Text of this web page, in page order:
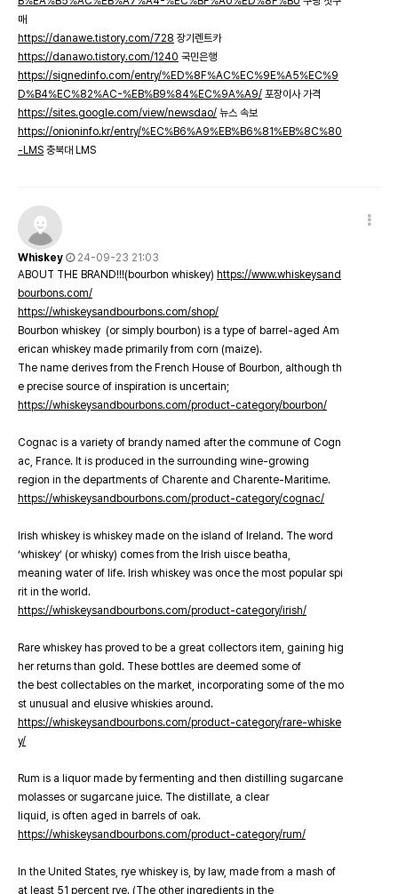
매
https://danawe.tistory.com/728 장기렌트카
https://danawo.tistory.com/1240 국민은행
https://signedinfo.com/entry/%ED%8F%AC%EC%9E%A5%EC%9
D%B4%EC%82%AC-%EB%B9%84%EC%9A%A9/ 포장이사 가격
https://sites.google.com/view/newsdao/ 뉴스 속보
https://onioninfo.kr/entry/%EC%B6%A9%EB%B6%81%EB%8C%80
-LMS 충북대 LMS
Whiskey
24-09-23 21:03
ABOUT THE BRAND!!!(bourbon whiskey) https://www.whiskeysand
bourbons.com/
https://whiskeysandbourbons.com/shop/
Bourbon whiskey (or simply bourbon) is a type of barrel-aged Am
erican whiskey made primarily from corn (maize).
The name derives from the French House of Bourbon, although th
e precise source of inspiration is uncertain;
https://whiskeysandbourbons.com/product-category/bourbon/
Cognac is a variety of brandy named after the commune of Cogn
ac, France. It is produced in the surrounding wine-growing
region in the departments of Charente and Charente-Maritime.
https://whiskeysandbourbons.com/product-category/cognac/
Irish whiskey is whiskey made on the island of Ireland. The word
‘whiskey’ (or whisky) comes from the Irish uisce beatha,
meaning water of life. Irish whiskey was once the most popular spi
rit in the world.
https://whiskeysandbourbons.com/product-category/irish/
Rare whiskey has proved to be a great collectors item, gaining hig
her returns than gold. These bottles are deemed some of
the best collectables on the market, incorporating some of the mo
st unusual and elusive whiskies around.
https://whiskeysandbourbons.com/product-category/rare-whiske
y/
Rum is a liquor made by fermenting and then distilling sugarcane
molasses or sugarcane juice. The distillate, a clear
liquid, is often aged in barrels of oak.
https://whiskeysandbourbons.com/product-category/rum/
In the United States, rye whiskey is, by law, made from a mash of
at least 51 percent rye. (The other ingredients in the